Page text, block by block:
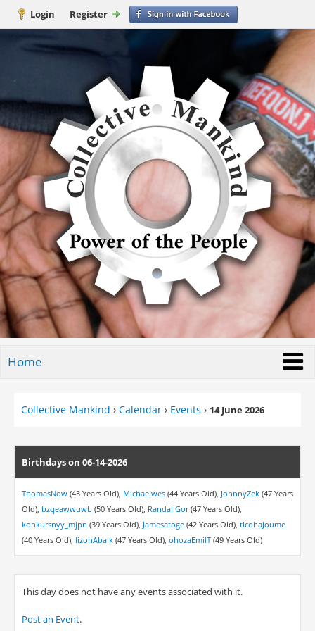
Login Register
Home
Collective Mankind › Calendar› Events › 14 June 2026
Birthdays on 06-14-2026
ThomasNow(43 Years Old), Michaelwes(44 Years Old), JohnnyZek(47 Years
Old), bzqeawwuwb (50 Years Old), RandallGor(47 Years Old),
konkursnyy_mjpn (39 Years Old), Jamesatoge(42 Years Old), ticohaJoume
(40 Years Old), lizohAbalk(47 Years Old), ohozaEmilT(49 Years Old)
This day does not have any events associated with it.
Post an Event.